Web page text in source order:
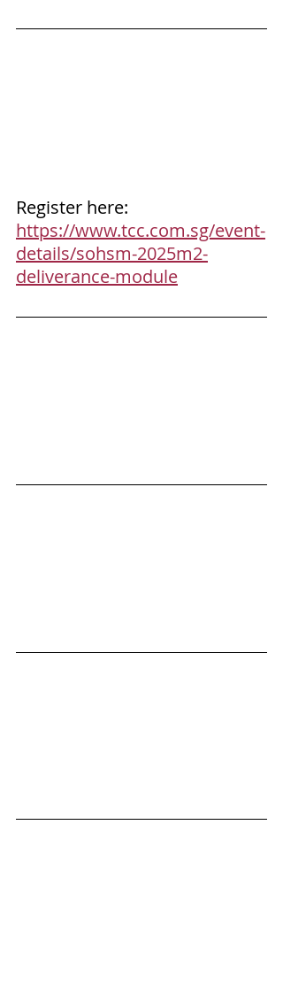
Register here:
https://www.tcc.com.sg/event-
details/sohsm-2025m2-
deliverance-module